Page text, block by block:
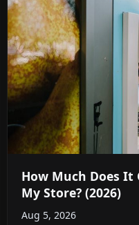
How Much Does
My Store? (2026)
Aug 5, 2026